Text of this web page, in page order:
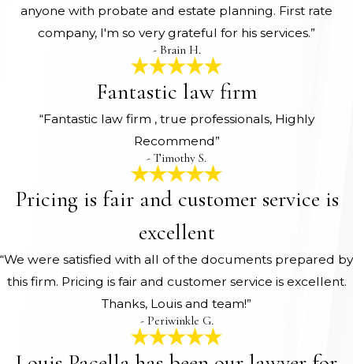
anyone with probate and estate planning. First rate
company, I'm so very grateful for his services.”
- Brain H.
Fantastic law firm
“Fantastic law firm , true professionals, Highly
Recommend”
- Timothy S.
Pricing is fair and customer service is
excellent
“We were satisfied with all of the documents prepared by
this firm. Pricing is fair and customer service is excellent.
Thanks, Louis and team!”
- Periwinkle G.